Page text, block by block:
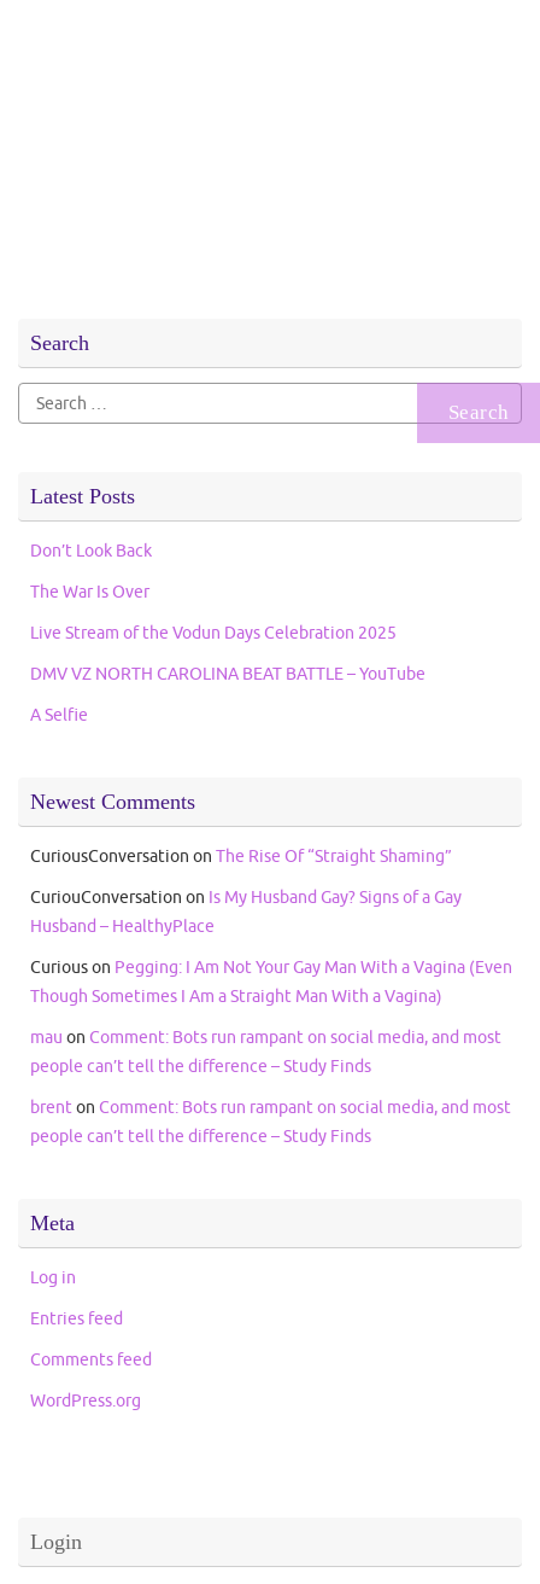
Search
Search
for:
Latest Posts
Don’t Look Back
The War Is Over
Live Stream of the Vodun Days Celebration 2025
DMV VZ NORTH CAROLINA BEAT BATTLE – YouTube
A Selfie
Newest Comments
CuriousConversation on The Rise Of “Straight Shaming”
CuriouConversation on Is My Husband Gay? Signs of a Gay
Husband – HealthyPlace
Curiouson Pegging: I Am Not Your Gay Man With a Vagina (Even
Though Sometimes I Am a Straight Man With a Vagina)
mau on Comment: Bots run rampant on social media, and most
people can’t tell the difference – Study Finds
brenton Comment: Bots run rampant on social media, and most
people can’t tell the difference – Study Finds
Meta
Log in
Entries feed
Comments feed
WordPress.org
Login